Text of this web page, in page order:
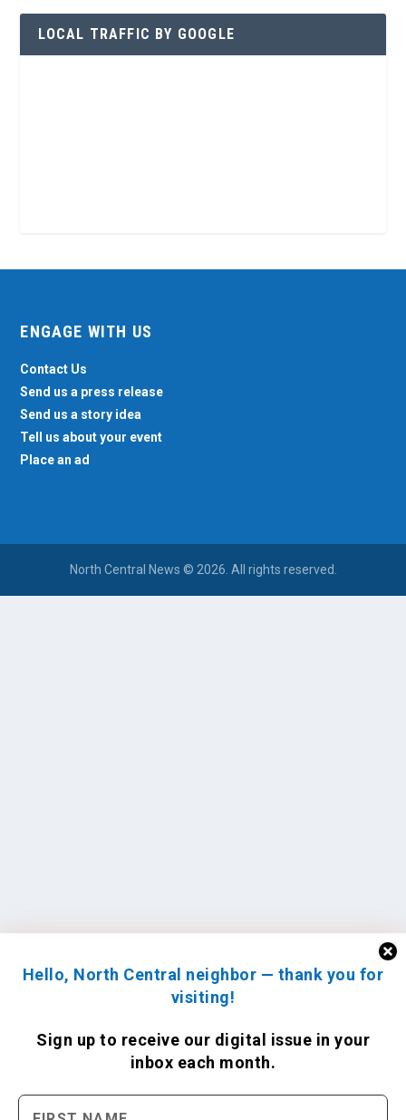
Hello, North Central neighbor — thank you for
visiting!
Sign up to receive our digital issue in your
inbox each month.
LOCAL TRAFFIC BY GOOGLE
ENGAGE WITH US
Contact Us
Send us a press release
Send us a story idea
Tell us about your event
Place an ad
North Central News © 2026. All rights reserved.